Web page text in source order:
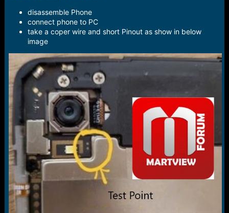
disassemble Phone
connect phone to PC
take a coper wire and short Pinout as show in below
image